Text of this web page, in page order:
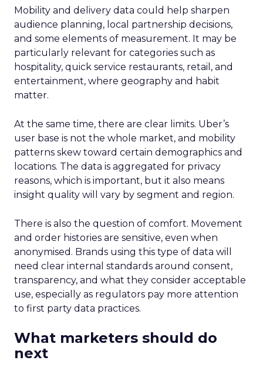
Mobility and delivery data could help sharpen
audience planning, local partnership decisions,
and some elements of measurement. It may be
particularly relevant for categories such as
hospitality, quick service restaurants, retail, and
entertainment, where geography and habit
matter.
At the same time, there are clear limits. Uber’s
user base is not the whole market, and mobility
patterns skew toward certain demographics and
locations. The data is aggregated for privacy
reasons, which is important, but it also means
insight quality will vary by segment and region.
There is also the question of comfort. Movement
and order histories are sensitive, even when
anonymised. Brands using this type of data will
need clear internal standards around consent,
transparency, and what they consider acceptable
use, especially as regulators pay more attention
to first party data practices.
What marketers should do
next